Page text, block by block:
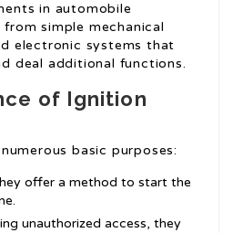
in automobile
simple mechanical
electronic systems that
deal additional functions.
of Ignition
basic purposes:
offer a method to start the
unauthorized access, they